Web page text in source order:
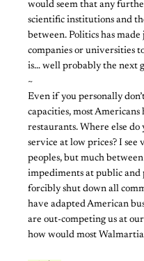
would seem that any
scientific institutions and
between. Politics has
companies or universities
is… well probably the next
~
Even if you personally
capacities, most
restaurants. Where else
service at low prices? I
peoples, but much
impediments at public
forcibly shut down all
have adapted American
are out-competing us at
how would most